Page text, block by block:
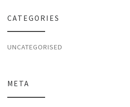
CATEGORIES
UNCATEGORISED
META